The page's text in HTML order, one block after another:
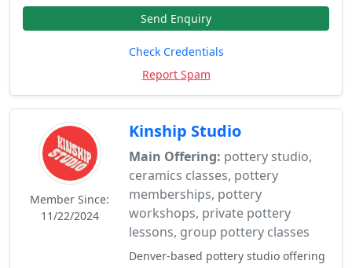
Send Enquiry
Check Credentials
Report Spam
Member Since:
11/22/2024
Kinship Studio
Main Offering: pottery studio,
ceramics classes, pottery
memberships, pottery
workshops, private pottery
lessons, group pottery classes
Denver-based pottery studio offering